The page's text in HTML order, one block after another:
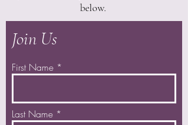
below.
Join Us
First Name
Last Name